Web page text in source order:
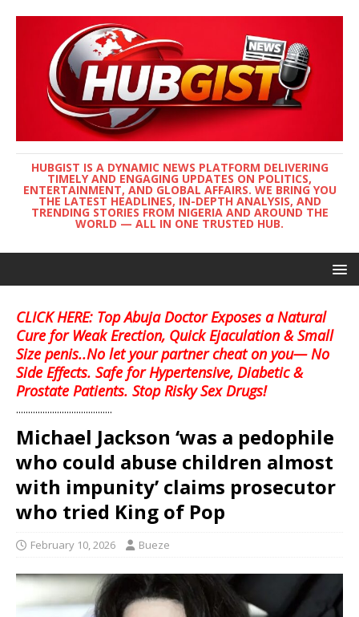
HUBGIST IS A DYNAMIC NEWS PLATFORM DELIVERING
TIMELY AND ENGAGING UPDATES ON POLITICS,
ENTERTAINMENT, AND GLOBAL AFFAIRS. WE BRING YOU
THE LATEST HEADLINES, IN-DEPTH ANALYSIS, AND
TRENDING STORIES FROM NIGERIA AND AROUND THE
WORLD — ALL IN ONE TRUSTED HUB.
CLICK HERE: Top Abuja Doctor Exposes a Natural
Cure for Weak Erection, Quick Ejaculation & Small
Size penis..No let your partner cheat on you— No
Side Effects. Safe for Hypertensive, Diabetic &
Prostate Patients. Stop Risky Sex Drugs!
........................................
Michael Jackson ‘was a pedophile
who could abuse children almost
with impunity’ claims prosecutor
who tried King of Pop
February 10, 2026 Bueze